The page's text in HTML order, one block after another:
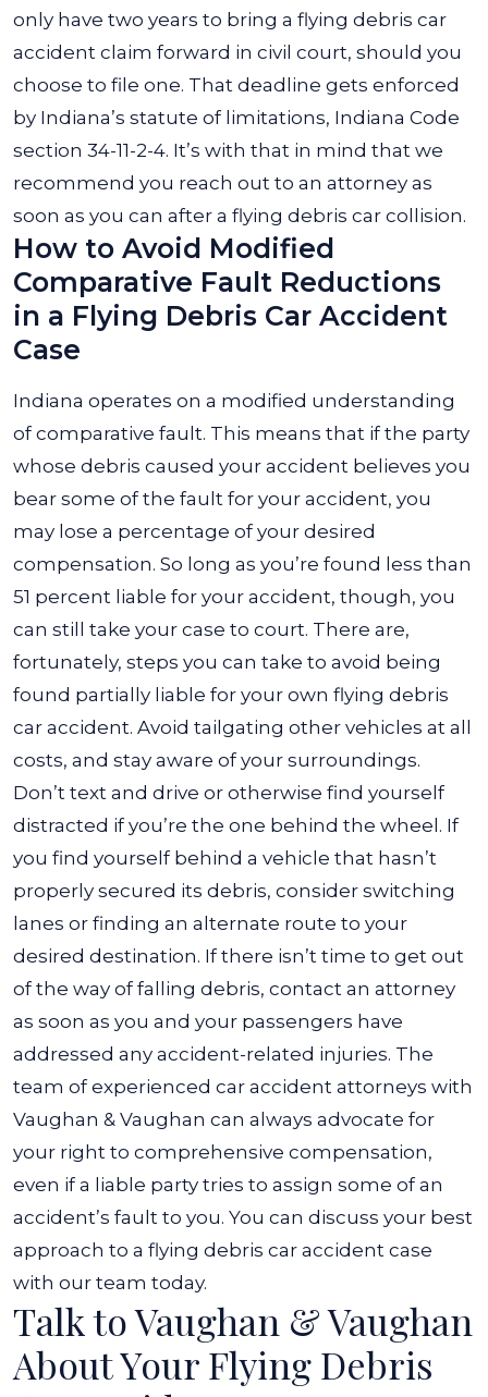
only have two years to bring a flying debris car
accident claim forward in civil court, should you
choose to file one. That deadline gets enforced
by Indiana’s statute of limitations, Indiana Code
section 34-11-2-4. It’s with that in mind that we
recommend you reach out to an attorney as
soon as you can after a flying debris car collision.
How to Avoid Modified
Comparative Fault Reductions
in a Flying Debris Car Accident
Case
Indiana operates on a modified understanding
of comparative fault. This means that if the party
whose debris caused your accident believes you
bear some of the fault for your accident, you
may lose a percentage of your desired
compensation. So long as you’re found less than
51 percent liable for your accident, though, you
can still take your case to court. There are,
fortunately, steps you can take to avoid being
found partially liable for your own flying debris
car accident. Avoid tailgating other vehicles at all
costs, and stay aware of your surroundings.
Don’t text and drive or otherwise find yourself
distracted if you’re the one behind the wheel. If
you find yourself behind a vehicle that hasn’t
properly secured its debris, consider switching
lanes or finding an alternate route to your
desired destination. If there isn’t time to get out
of the way of falling debris, contact an attorney
as soon as you and your passengers have
addressed any accident-related injuries. The
team of experienced car accident attorneys with
Vaughan & Vaughan can always advocate for
your right to comprehensive compensation,
even if a liable party tries to assign some of an
accident’s fault to you. You can discuss your best
approach to a flying debris car accident case
with our team today.
Talk to Vaughan & Vaughan
About Your Flying Debris